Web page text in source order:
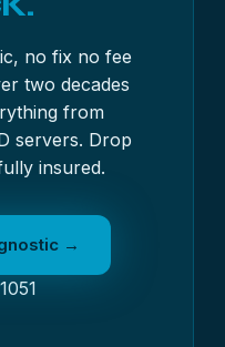
no fix no fee
two decades
from
servers. Drop
insured.
→